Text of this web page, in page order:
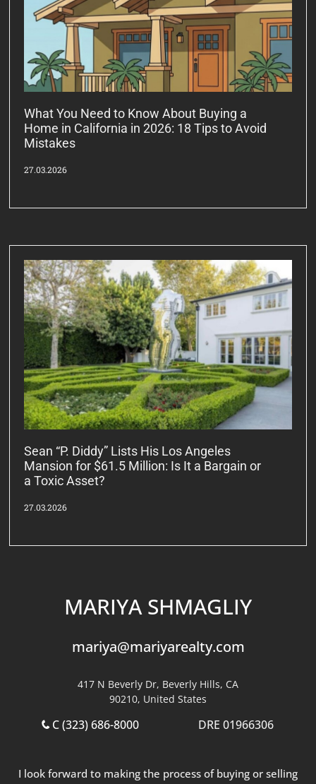
What You Need to Know About Buying a
Home in California in 2026: 18 Tips to Avoid
Mistakes
27.03.2026
Sean “P. Diddy” Lists His Los Angeles
Mansion for $61.5 Million: Is It a Bargain or
a Toxic Asset?
27.03.2026
MARIYA SHMAGLIY
mariya@mariyarealty.com
417 N Beverly Dr, Beverly Hills, CA
90210, United States
C (323) 686-8000 DRE 01966306
I look forward to making the process of buying or selling